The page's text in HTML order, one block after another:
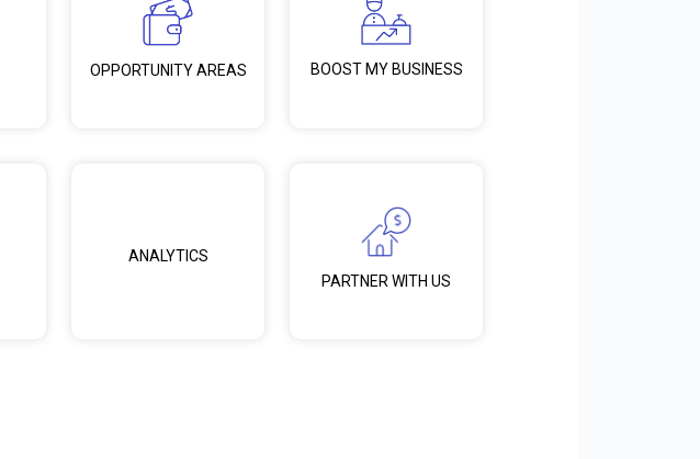
OPPORTUNITY AREAS BOOST MY BUSINESS
ANALYTICS
PARTNER WITH US